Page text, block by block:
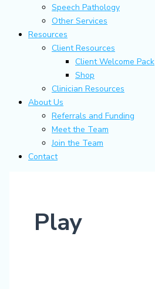
Speech Pathology
Other Services
Resources
Client Resources
Client Welcome Pack
Shop
Clinician Resources
About Us
Referrals and Funding
Meet the Team
Join the Team
Contact
Play